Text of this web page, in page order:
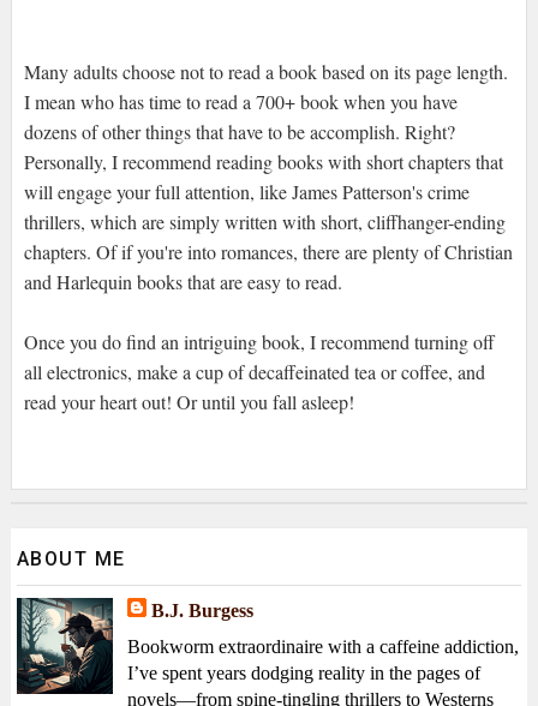
Many adults choose not to read a book based on its page length.
I mean who has time to read a 700+ book when you have
dozens of other things that have to be accomplish. Right?
Personally, I recommend reading books with short chapters that
will engage your full attention, like James Patterson's crime
thrillers, which are simply written with short, cliffhanger-ending
chapters. Of if you're into romances, there are plenty of Christian
and Harlequin books that are easy to read.
Once you do find an intriguing book, I recommend turning off
all electronics, make a cup of decaffeinated tea or coffee, and
read your heart out! Or until you fall asleep!
ABOUT ME
B.J. Burgess
Bookworm extraordinaire with a caffeine addiction,
I’ve spent years dodging reality in the pages of
novels—from spine-tingling thrillers to Westerns